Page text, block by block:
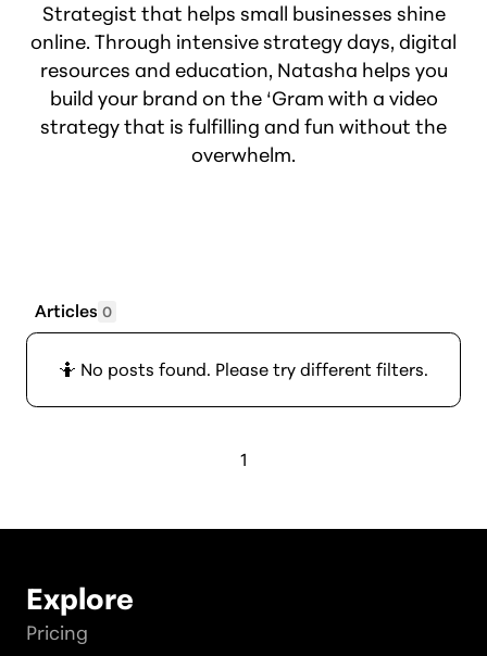
Strategist that helps small businesses shine
online. Through intensive strategy days, digital
resources and education, Natasha helps you
build your brand on the ‘Gram with a video
strategy that is fulfilling and fun without the
overwhelm.
Articles 0
🤷 No posts found. Please try different filters.
1
Explore
Pricing